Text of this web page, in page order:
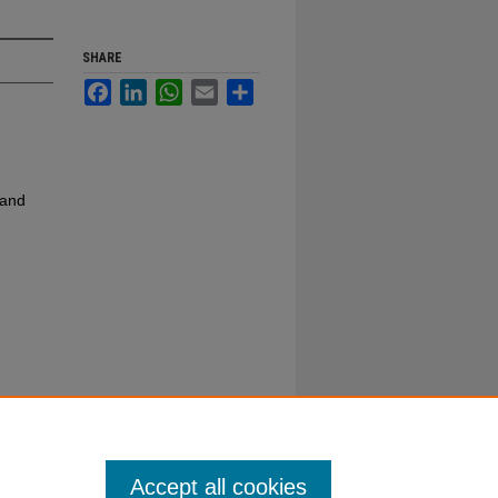
SHARE
FacebookLinkedInWhatsApp
Email
Accept all cookies